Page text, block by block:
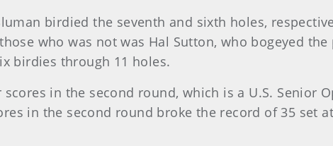
birdied the seventh and sixth holes,
who was not was Hal Sutton, who bogeyed
birdies through 11 holes.
scores in the second round, which is a U.S. Senior
in the second round broke the record of 35 set